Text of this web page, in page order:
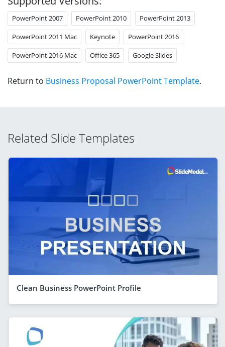
PowerPoint 2007 PowerPoint 2010 PowerPoint 2013
PowerPoint 2011 Mac Keynote PowerPoint 2016
PowerPoint 2016 Mac Office 365 Google Slides
Return to Business Proposal PowerPoint Template.
Related Slide Templates
Clean Business PowerPoint Profile